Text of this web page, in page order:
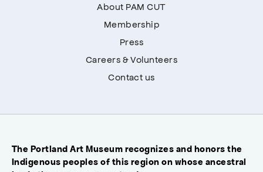
About PAM CUT
Membership
Press
Careers & Volunteers
Contact us
The Portland Art Museum recognizes and honors the
Indigenous peoples of this region on whose ancestral